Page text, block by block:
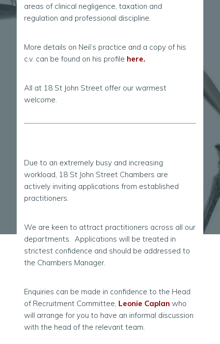
areas of clinical negligence, taxation and
regulation and professional discipline.
More details on Neil’s practice and a copy of his
c.v. can be found on his profile here.
All at 18 St John Street offer our warmest
welcome.
Due to an extremely busy and increasing
workload, 18 St John Street Chambers are
actively inviting applications from established
practitioners.
We are keen to attract practitioners across all our
departments. Applications will be treated in
strictest confidence and should be addressed to
the Chambers Manager.
Enquiries can be made in confidence to the Head
of Recruitment Committee, Leonie Caplan who
will arrange for you to have an informal discussion
with the head of the relevant team.